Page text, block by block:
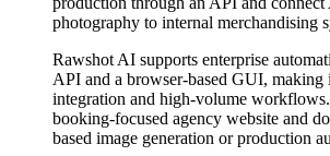
photography to internal merchandising
Rawshot AI supports enterprise
API and a browser-based GUI, making
integration and high-volume
booking-focused agency website and
based image generation or production